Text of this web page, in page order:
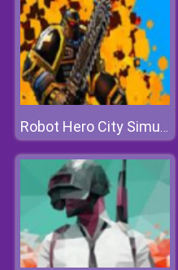
Robot Hero City Simulator 3d